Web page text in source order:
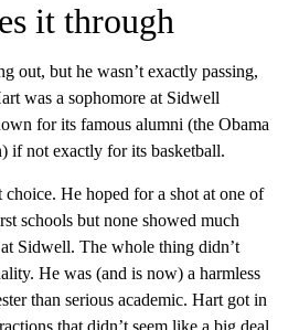
it through
out, but he wasn’t exactly passing,
was a sophomore at Sidwell
for its famous alumni (the Obama
if not exactly for its basketball.
He hoped for a shot at one of
schools but none showed much
Sidwell. The whole thing didn’t
He was (and is now) a harmless
than serious academic. Hart got in
that didn’t seem like a big deal